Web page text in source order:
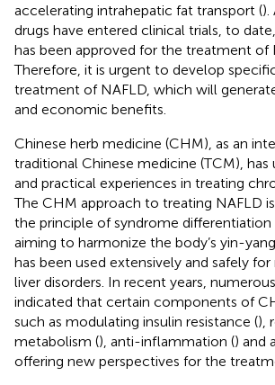
accelerating intrahepatic fat transport ().
drugs have entered clinical trials, to
has been approved for the treatment of
Therefore, it is urgent to develop
treatment of NAFLD, which will
and economic benefits.
Chinese herb medicine (CHM), as an
traditional Chinese medicine (TCM), has
and practical experiences in treating
The CHM approach to treating NAFLD
the principle of syndrome differentiation
aiming to harmonize the body’s yin-
has been used extensively and safely
liver disorders. In recent years,
indicated that certain components of
such as modulating insulin resistance (),
metabolism (), anti-inflammation () and
offering new perspectives for the